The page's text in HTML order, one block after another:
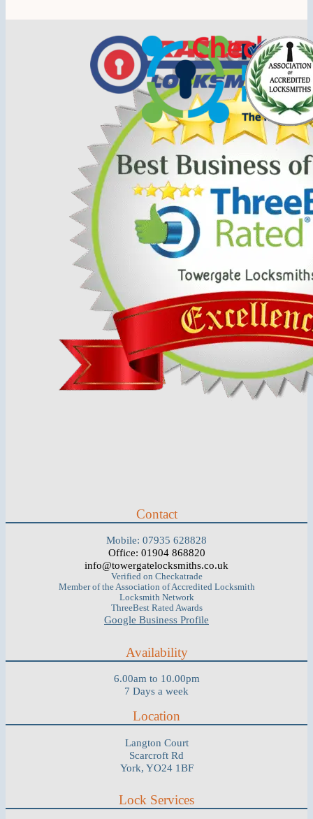
Contact
Mobile: 07935 628828
Office: 01904 868820
info@towergatelocksmiths.co.uk
Verified on Checkatrade
Member of the Association of Accredited Locksmith
Locksmith Network
ThreeBest Rated Awards
Google Business Profile
Availability
6.00am to 10.00pm
7 Days a week
Location
Langton Court
Scarcroft Rd
York, YO24 1BF
Lock Services